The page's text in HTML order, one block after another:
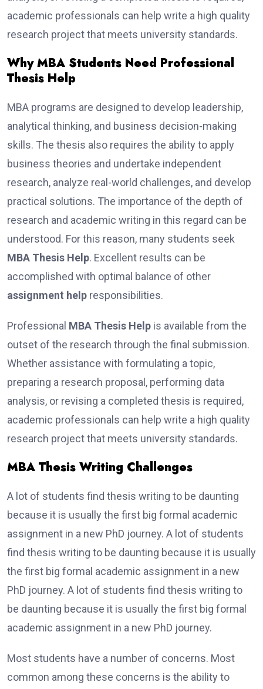
academic professionals can help write a high quality
research project that meets university standards.
Why MBA Students Need Professional
Thesis Help
MBA programs are designed to develop leadership,
analytical thinking, and business decision-making
skills. The thesis also requires the ability to apply
business theories and undertake independent
research, analyze real-world challenges, and develop
practical solutions. The importance of the depth of
research and academic writing in this regard can be
understood. For this reason, many students seek
MBA Thesis Help. Excellent results can be
accomplished with optimal balance of other
assignment help responsibilities.
Professional MBA Thesis Help is available from the
outset of the research through the final submission.
Whether assistance with formulating a topic,
preparing a research proposal, performing data
analysis, or revising a completed thesis is required,
academic professionals can help write a high quality
research project that meets university standards.
MBA Thesis Writing Challenges
A lot of students find thesis writing to be daunting
because it is usually the first big formal academic
assignment in a new PhD journey. A lot of students
find thesis writing to be daunting because it is usually
the first big formal academic assignment in a new
PhD journey. A lot of students find thesis writing to
be daunting because it is usually the first big formal
academic assignment in a new PhD journey.
Most students have a number of concerns. Most
common among these concerns is the ability to